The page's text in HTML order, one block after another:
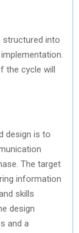
structured into
the cycle will
design is to
The target
information
skills
design
and a